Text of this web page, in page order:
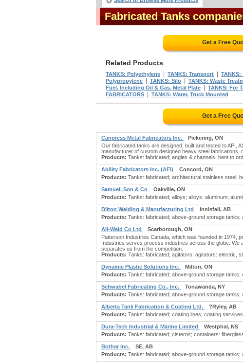
Fabricated Tanks
Get a Free
Related Products
TANKS: Polyethylene TANKS: Transport TANKS:
Polypropylene
TANKS: Silo TANKS: Waste
Fuel, Including Oil & Gas, Metal Plate
TANKS: For
FABRICATORS
TANKS: Water, Truck Mounted
Get a Free
Canpress Metal Fabricators Inc.
Pickering, ON
Our fabricated tanks are designed, built and tested to API,
manufacturer of custom designed heavy steel fabrications,
Products: Tanks: fabricated; angles & channels: bent to
Ability Fabricators Inc. (AFI)
Concord, ON
Products: Tanks: fabricated; architectural stainless steel;
Samuel, Son & Co
Oakville, ON
Products: Tanks: fabricated; alloys; alloys: aluminum;
Bilton Welding & Manufacturing Ltd
Innisfail, AB
Products: Tanks: fabricated; above-ground storage
All-Weld Co Ltd
Scarborough, ON
Patterson Industries Canada, which was founded in 1974,
Industries serves process industries across the globe. We
separates us from the competition.
Products: Tanks: fabricated; agitators; agitators: electric,
Dynamic Plastic Solutions Inc.
Milton, ON
Products: Tanks: fabricated; above-ground storage tanks;
Schwabel Fabricating Co., Inc.
Tonawanda, NY
Products: Tanks: fabricated; above-ground storage
Alberta Tank Fabrication & Coating Ltd.
?Ryley, AB
Products: Tanks: fabricated; coating lines; coating
Dura-Tech Industrial & Marine Limited
Westphal, NS
Products: Tanks: fabricated; cisterns; containers:
Bothar Inc.
SE, AB
Products: Tanks: fabricated; above-ground storage tanks;